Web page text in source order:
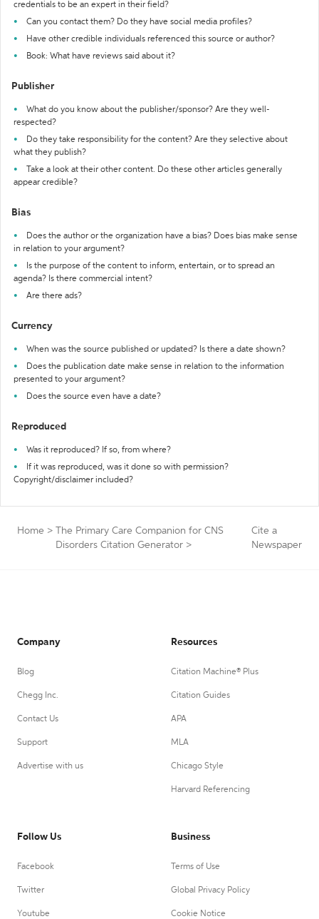
credentials to be an expert in their field?
Can you contact them? Do they have social media profiles?
Have other credible individuals referenced this source or author?
Book: What have reviews said about it?
Publisher
What do you know about the publisher/sponsor? Are they well-
respected?
Do they take responsibility for the content? Are they selective about
what they publish?
Take a look at their other content. Do these other articles generally
appear credible?
Bias
Does the author or the organization have a bias? Does bias make sense
in relation to your argument?
Is the purpose of the content to inform, entertain, or to spread an
agenda? Is there commercial intent?
Are there ads?
Currency
When was the source published or updated? Is there a date shown?
Does the publication date make sense in relation to the information
presented to your argument?
Does the source even have a date?
Reproduced
Was it reproduced? If so, from where?
If it was reproduced, was it done so with permission?
Copyright/disclaimer included?
Home >
The Primary Care Companion for CNS
Disorders Citation Generator >
Cite a
Newspaper
Company
Blog
Chegg Inc.
Contact Us
Support
Advertise with us
Resources
Citation Machine® Plus
Citation Guides
APA
MLA
Chicago Style
Harvard Referencing
Follow Us
Facebook
Twitter
Youtube
Business
Terms of Use
Global Privacy Policy
Cookie Notice